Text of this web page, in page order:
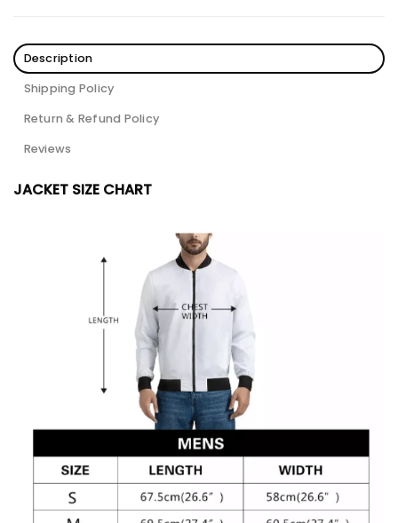
Description
Shipping Policy
Return & Refund Policy
Reviews
JACKET SIZE CHART